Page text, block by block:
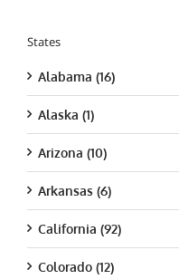
States
Alabama (16)
Alaska (1)
Arizona (10)
Arkansas (6)
California (92)
Colorado (12)